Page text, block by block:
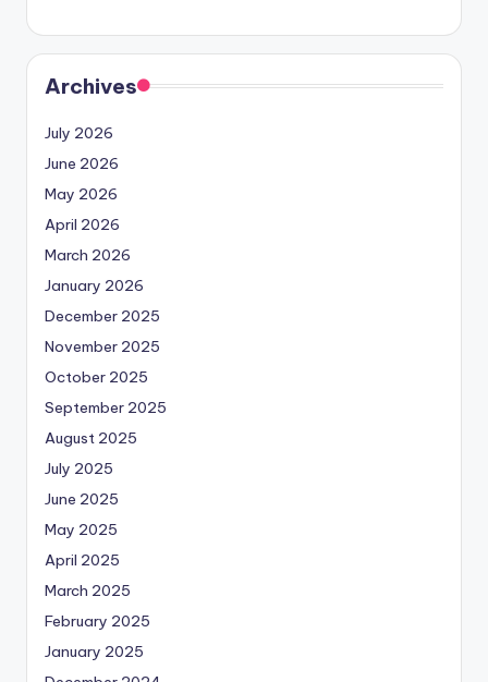
Archives
July 2026
June 2026
May 2026
April 2026
March 2026
January 2026
December 2025
November 2025
October 2025
September 2025
August 2025
July 2025
June 2025
May 2025
April 2025
March 2025
February 2025
January 2025